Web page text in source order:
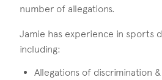
number of allegations.
Jamie has experience in sports
including:
Allegations of discrimination